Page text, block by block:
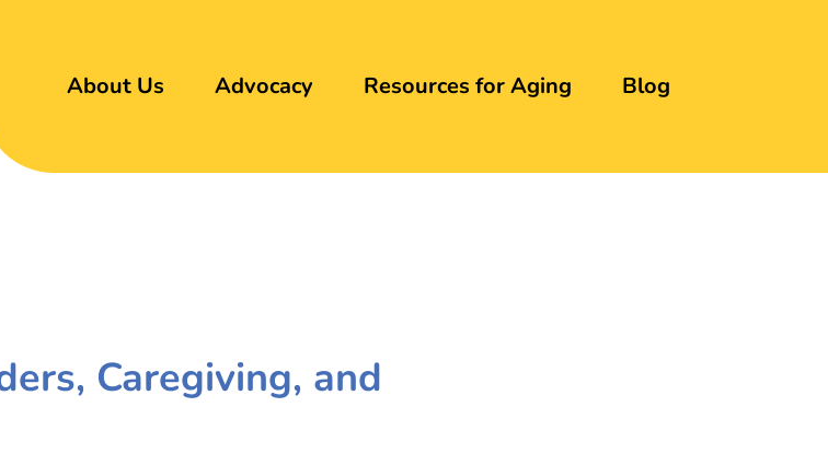
About Us Advocacy Resources for Aging Blog
Caregiving, and